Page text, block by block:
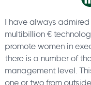
I have always
multibillion €
promote women in
there is a number of
management level.
one or two from